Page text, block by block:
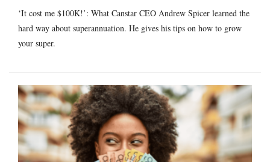
‘It cost me $100K!’: What Canstar CEO Andrew Spicer learned the
hard way about superannuation. He gives his tips on how to grow
your super.